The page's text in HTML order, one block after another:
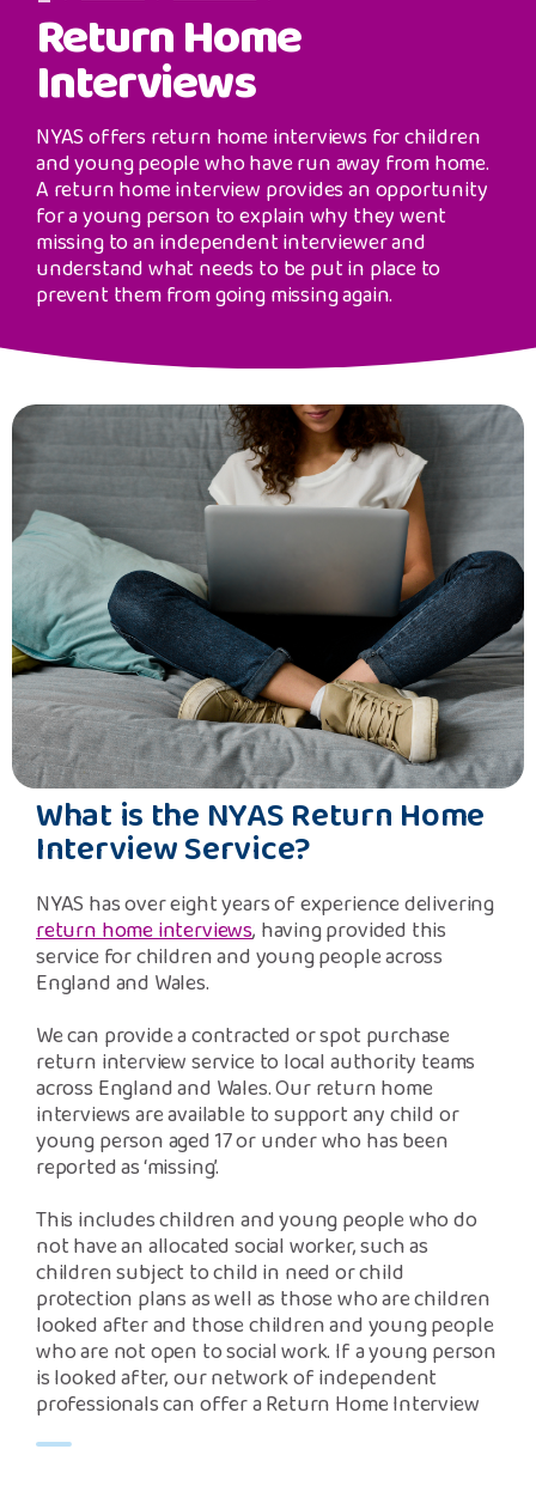
SPEAK
Donate
Freephone Helpline
0808 808 1001
imageReturn Home
Interviews
NYAS offers return home interviews for children
and young people who have run away from home.
A return home interview provides an opportunity
for a young person to explain why they went
missing to an independent interviewer and
understand what needs to be put in place to
prevent them from going missing again.
What is the NYAS Return Home
Interview Service?
NYAS has over eight years of experience delivering
return home interviews, having provided this
service for children and young people across
England and Wales.
We can provide a contracted or spot purchase
return interview service to local authority teams
across England and Wales. Our return home
interviews are available to support any child or
young person aged 17 or under who has been
reported as ‘missing’.
This includes children and young people who do
not have an allocated social worker, such as
children subject to child in need or child
protection plans as well as those who are children
looked after and those children and young people
who are not open to social work. If a young person
is looked after, our network of independent
professionals can offer a Return Home Interview